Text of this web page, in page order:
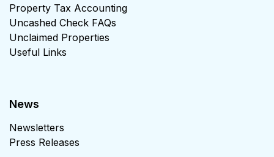
Property Tax Accounting
Uncashed Check FAQs
Unclaimed Properties
Useful Links
News
Newsletters
Press Releases